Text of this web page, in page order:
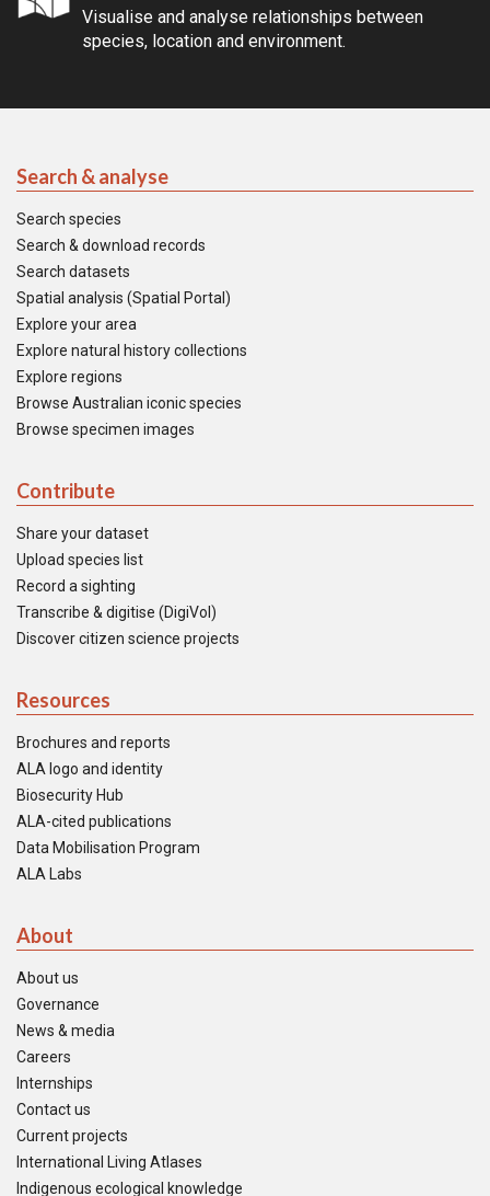
Visualise and analyse relationships between
species, location and environment.
Search & analyse
Search species
Search & download records
Search datasets
Spatial analysis (Spatial Portal)
Explore your area
Explore natural history collections
Explore regions
Browse Australian iconic species
Browse specimen images
Contribute
Share your dataset
Upload species list
Record a sighting
Transcribe & digitise (DigiVol)
Discover citizen science projects
Resources
Brochures and reports
ALA logo and identity
Biosecurity Hub
ALA-cited publications
Data Mobilisation Program
ALA Labs
About
About us
Governance
News & media
Careers
Internships
Contact us
Current projects
International Living Atlases
Indigenous ecological knowledge